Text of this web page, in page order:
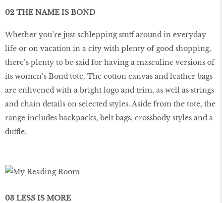
02 THE NAME IS BOND
Whether you’re just schlepping stuff around in everyday
life or on vacation in a city with plenty of good shopping,
there’s plenty to be said for having a masculine versions of
its women’s Bond tote. The cotton canvas and leather bags
are enlivened with a bright logo and trim, as well as strings
and chain details on selected styles. Aside from the tote, the
range includes backpacks, belt bags, crossbody styles and a
duffle.
03 LESS IS MORE